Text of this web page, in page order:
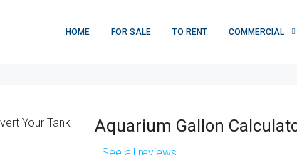
HOME FOR SALE TO RENT COMMERCIAL
Aquarium Gallon